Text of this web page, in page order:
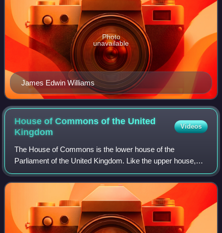
James Edwin Williams
Photo
unavailable
House of Commons of the United
Kingdom
Videos
The House of Commons is the lower house of the
Parliament of the United Kingdom. Like the upper house,
the House of Lords, it meets in the Palace of Westminster
in London, England. The House of Common